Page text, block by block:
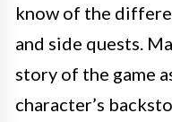
know of the
and side quests.
story of the game
character’s